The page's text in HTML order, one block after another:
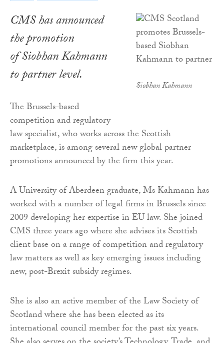
Siobhan Kahmann
CMS has announced
the promotion
of Siobhan Kahmann
to partner level.
The Brussels-based
competition and regulatory
law specialist, who works across the Scottish
marketplace, is among several new global partner
promotions announced by the firm this year.
A University of Aberdeen graduate, Ms Kahmann has
worked with a number of legal firms in Brussels since
2009 developing her expertise in EU law. She joined
CMS three years ago where she advises its Scottish
client base on a range of competition and regulatory
law matters as well as key emerging issues including
new, post-Brexit subsidy regimes.
She is also an active member of the Law Society of
Scotland where she has been elected as its
international council member for the past six years.